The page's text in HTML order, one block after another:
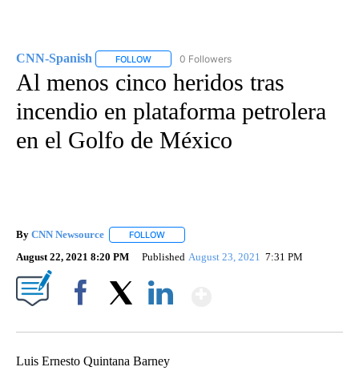
CNN-Spanish FOLLOW FOLLOW "CNN-SPANISH" TO RECEIVE
0 Followers
Al menos cinco heridos tras
incendio en plataforma petrolera
en el Golfo de México
By CNN Newsource FOLLOW
August 22, 2021 8:20 PM Published August 23, 2021 7:31 PM
Luis Ernesto Quintana Barney